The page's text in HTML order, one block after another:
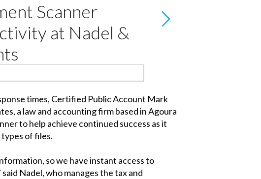
Scanner
at Nadel &
times, Certified Public Account Mark
a law and accounting firm based in Agoura
to help achieve continued success as it
of files.
so we have instant access to
Nadel, who manages the tax and